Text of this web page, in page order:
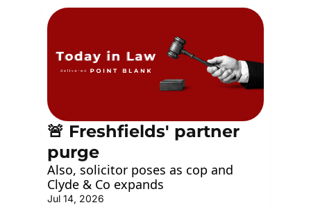
🚨 Freshfields' partner
purge
Also, solicitor poses as cop and
Clyde & Co expands
Jul 14, 2026